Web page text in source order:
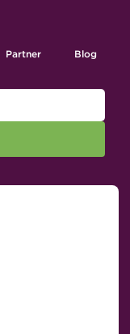
Partner Blog